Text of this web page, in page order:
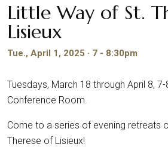
Little Way of St.
Lisieux
Tue., April 1, 2025 · 7 - 8:30pm
Tuesdays, March 18 through April 8,
Conference Room.
Come to a series of evening retreats
Therese of Lisieux!